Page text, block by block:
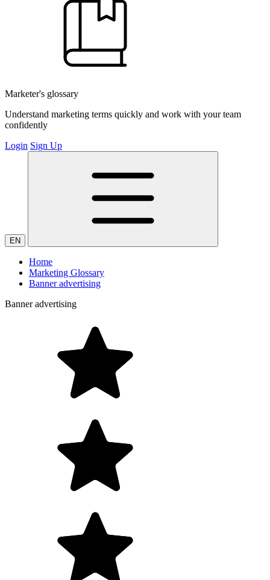
Marketer's glossary
Understand marketing terms quickly and work with your team
confidently
Login Sign Up
EN
Home
Marketing Glossary
Banner advertising
Banner advertising